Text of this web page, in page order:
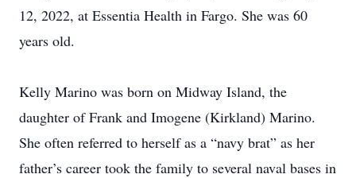
12, 2022, at Essentia Health in Fargo. She was 60
years old.
Kelly Marino was born on Midway Island, the
daughter of Frank and Imogene (Kirkland) Marino.
She often referred to herself as a “navy brat” as her
father’s career took the family to several naval bases in